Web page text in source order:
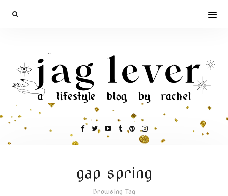
gap spring
Browsing Tag